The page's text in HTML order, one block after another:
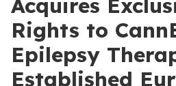
Acquires
Rights to
Epilepsy
Established